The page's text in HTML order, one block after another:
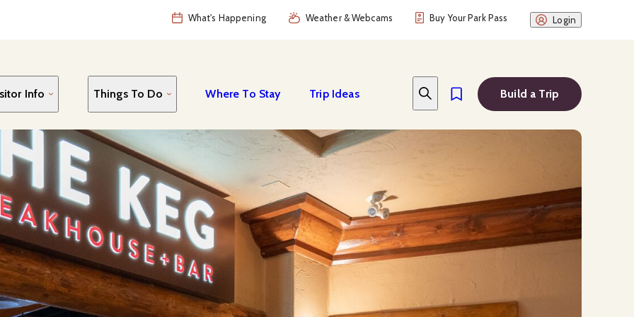
What's Happening Weather & Webcams Buy Your Park Pass Login
Info Things To Do Where To Stay Trip Ideas Build a Trip